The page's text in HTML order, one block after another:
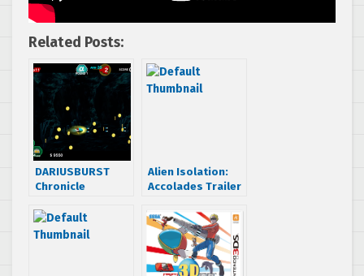
Related Posts:
DARIUSBURST
Chronicle
Fantasy Zone,
Space Harrier and
Alien Isolation:
Accolades Trailer